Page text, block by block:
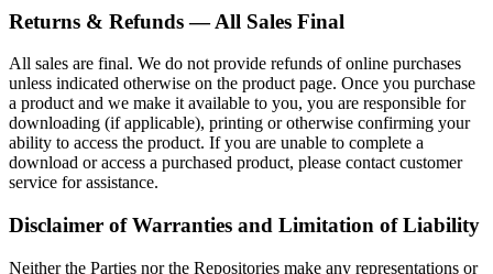
Returns & Refunds — All Sales Final
All sales are final. We do not provide refunds of online purchases
unless indicated otherwise on the product page. Once you purchase
a product and we make it available to you, you are responsible for
downloading (if applicable), printing or otherwise confirming your
ability to access the product. If you are unable to complete a
download or access a purchased product, please contact customer
service for assistance.
Disclaimer of Warranties and Limitation of Liability
Neither the Parties nor the Repositories make any representations or